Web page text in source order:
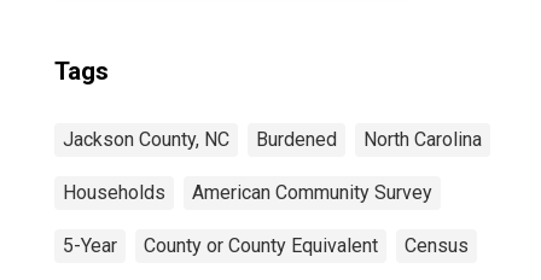
Tags
Jackson County, NC Burdened North Carolina
Households American Community Survey
5-Year County or County Equivalent Census